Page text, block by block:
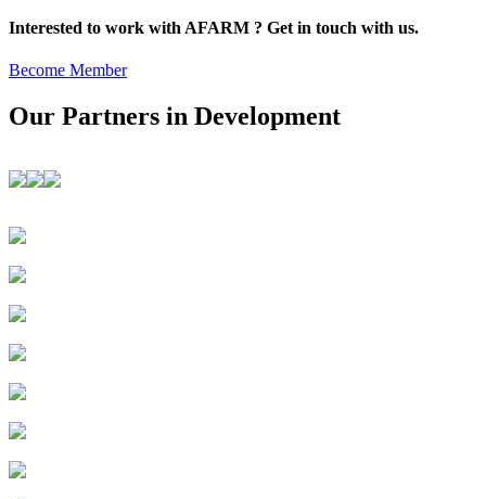
Interested to work with AFARM ? Get in touch with us.
Become Member
Our Partners in Development